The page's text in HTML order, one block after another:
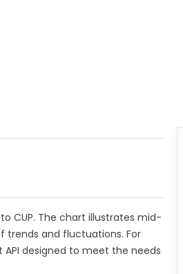
CUP. The chart illustrates mid-
trends and fluctuations. For
designed to meet the needs